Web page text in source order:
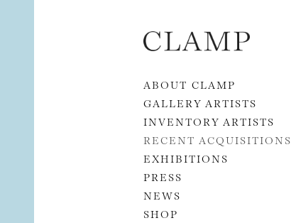
Skip to content
ABOUT CLAMP
GALLERY ARTISTS
INVENTORY ARTISTS
RECENT ACQUISITIONS
EXHIBITIONS
PRESS
NEWS
SHOP